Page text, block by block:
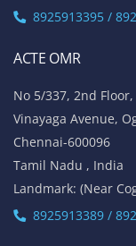
8925913395 /
ACTE OMR
No 5/337, 2nd Floor,
Vinayaga Avenue,
Chennai-600096
Tamil Nadu , India
Landmark: (Near
8925913389 /